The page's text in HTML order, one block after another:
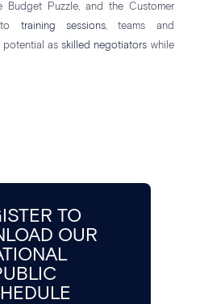
Budget Puzzle, and the Customer
training sessions, teams and
potential asskilled negotiators while
TO
OUR